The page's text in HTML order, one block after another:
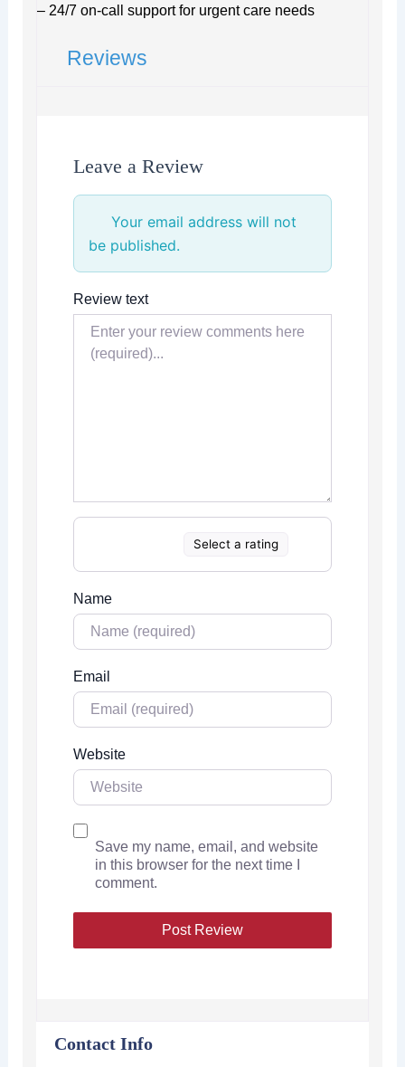
– 24/7 on-call support for urgent care needs
Reviews
Leave a Review
Your email address will not
be published.
Review text
Select a rating
Name
Email
Website
Save my name, email, and website
in this browser for the next time I
comment.
Contact Info